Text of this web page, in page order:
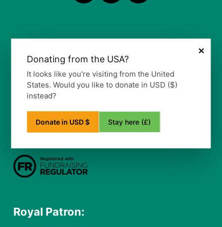
More Information
Our Vision, Mission and Values
Our Policy
Privacy Notice
Frequently Asked Questions
Royal Patron:
×
Donating from the USA?
It looks like you're visiting from the United
States. Would you like to donate in USD ($)
instead?
Donate in USD $ Stay here (£)